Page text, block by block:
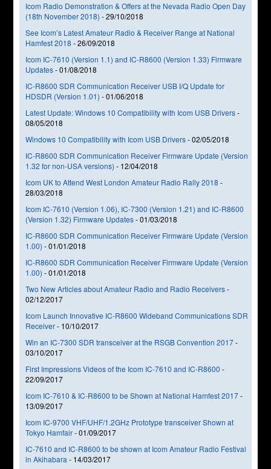
Icom Radio Demonstration & Offers at the Nevada Radio Open Day
(18th November 2018) -29/10/2018
See Icom’s Latest Amateur Radio & Receiver Range at National
Hamfest 2018 -26/09/2018
Icom IC-7610 (Version 1.1) and IC-R8600 (Version 1.33) Firmware
Updates-01/08/2018
IC-R8600 SDR Communication Receiver USB I/Q Update for
HDSDR (Version 1.01) -01/06/2018
Latest Update: Windows 10 Compatibility with Icom USB Drivers-
08/05/2018
Windows 10 Compatibility with Icom USB Drivers-02/05/2018
IC-R8600 SDR Communication Receiver Firmware Update (Version
1.32 for non-USA versions) - 12/04/2018
Icom UK to Attend West London Amateur Radio Rally 2018 -
28/03/2018
Icom IC-7610 (Version 1.06), IC-7300 (Version 1.21) and IC-R8600
(Version 1.32) Firmware Updates-01/03/2018
IC-R8600 SDR Communication Receiver Firmware Update (Version
1.00)-01/01/2018
IC-R8600 SDR Communication Receiver Firmware Update (Version
1.00)-01/01/2018
Two New Articles about Amateur Radio and Radio Receivers-
02/12/2017
Icom Launch Innovative IC-R8600 Wideband Communications SDR
Receiver- 10/10/2017
Win an IC-7300 SDR transceiver at the RSGB Convention 2017-
03/10/2017
First Impressions Videos of the Icom IC-7610 and IC-R8600 -
22/09/2017
Icom IC-7610 & IC-R8600 to be Shown at National Hamfest 2017-
13/09/2017
Icom IC-9700 VHF/UHF/1.2GHz Prototype transceiver Shown at
Tokyo Hamfair-01/09/2017
IC-7610 and IC-R8600 to be shown at Icom Amateur Radio Festival
in Akihabara - 14/03/2017